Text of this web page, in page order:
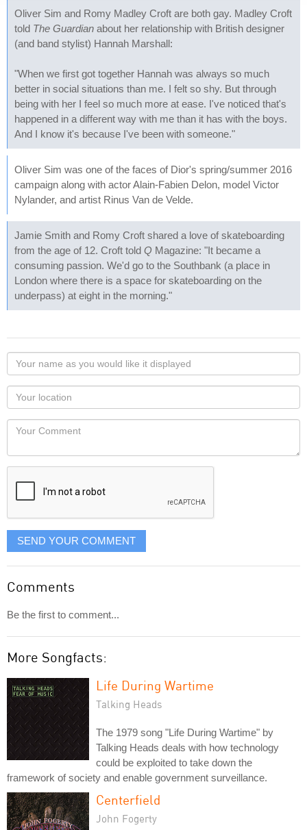
Oliver Sim and Romy Madley Croft are both gay. Madley Croft
told The Guardian about her relationship with British designer
(and band stylist) Hannah Marshall:
"When we first got together Hannah was always so much
better in social situations than me. I felt so shy. But through
being with her I feel so much more at ease. I've noticed that's
happened in a different way with me than it has with the boys.
And I know it's because I've been with someone."
Oliver Sim was one of the faces of Dior's spring/summer 2016
campaign along with actor Alain-Fabien Delon, model Victor
Nylander, and artist Rinus Van de Velde.
Jamie Smith and Romy Croft shared a love of skateboarding
from the age of 12. Croft told Q Magazine: "It became a
consuming passion. We'd go to the Southbank (a place in
London where there is a space for skateboarding on the
underpass) at eight in the morning."
Your
name
as
you
would
like
displayed
Your
Locaton
Your
SEND YOUR COMMENT
Comments
Be the first to comment...
More Songfacts:
Life During Wartime
Talking Heads
The 1979 song "Life During Wartime" by
Talking Heads deals with how technology
could be exploited to take down the
framework of society and enable government surveillance.
Centerfield
John Fogerty